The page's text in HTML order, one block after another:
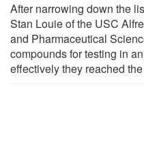
After narrowing down the
Stan Louie of the USC
and Pharmaceutical
compounds for testing in
effectively they reached